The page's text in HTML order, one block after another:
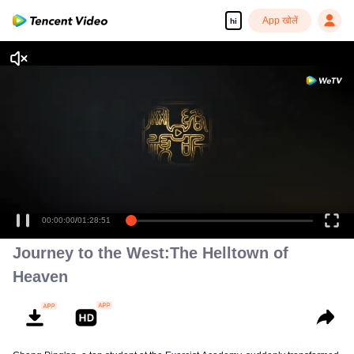
hi App खोलें
00:00:00/01:28:51
Journey to the West:The Helltown of
Heaven